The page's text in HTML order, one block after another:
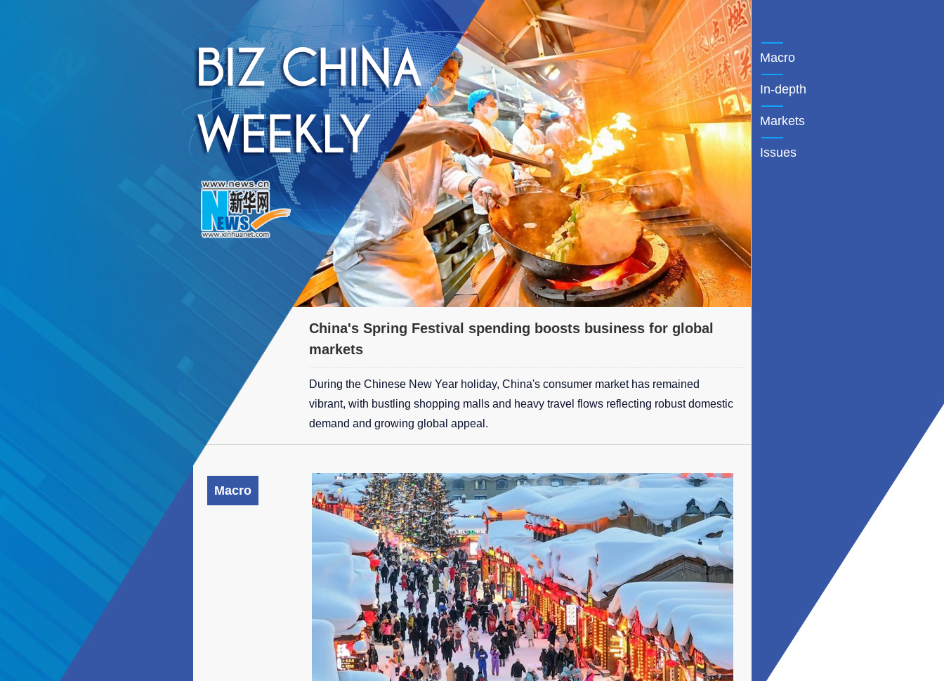
Macro
In-depth
Markets
Issues
China's Spring Festival spending boosts business for global
markets
During the Chinese New Year holiday, China's consumer market has remained
vibrant, with bustling shopping malls and heavy travel flows reflecting robust domestic
demand and growing global appeal.
Macro